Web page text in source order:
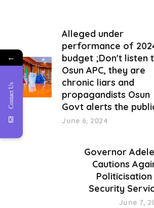
Alleged under
performance of
budget ;Don't listen
Osun APC, they are
chronic liars and
propagandists Osun
Govt alerts the
June 6, 2024
Governor
Cautions
Security
June 7,
←
Contact Us